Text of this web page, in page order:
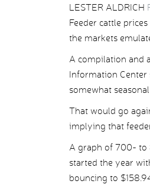
LESTER ALDRICH
Feeder cattle
the markets
A compilation and
Information
somewhat
That would go
implying that
A graph of 700- to
started the year
bouncing to